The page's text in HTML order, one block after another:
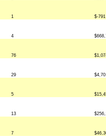
1
$-791
4
76
29
5
13
7